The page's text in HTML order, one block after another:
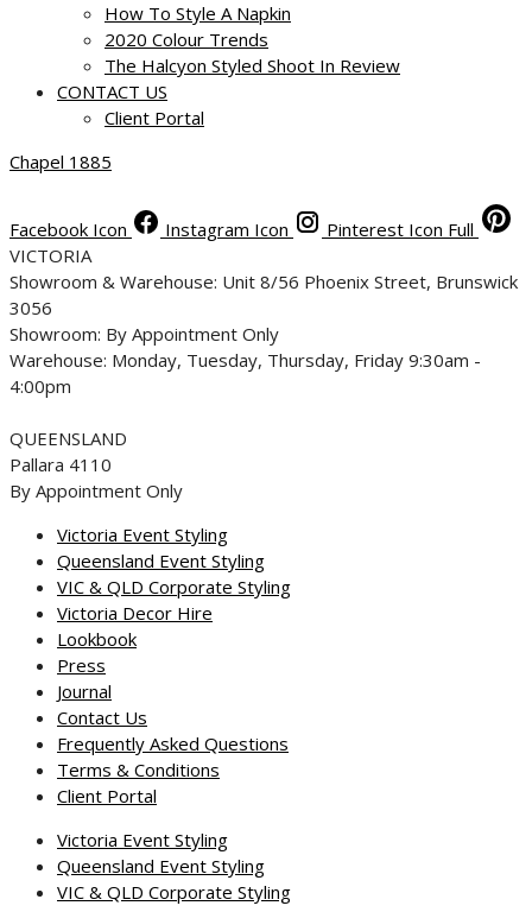
How To Style A Napkin
2020 Colour Trends
The Halcyon Styled Shoot In Review
CONTACT US
Client Portal
Chapel 1885
Facebook Icon Instagram Icon
Pinterest Icon Full
VICTORIA
Showroom & Warehouse: Unit 8/56 Phoenix Street, Brunswick
3056
Showroom: By Appointment Only
Warehouse: Monday, Tuesday, Thursday, Friday 9:30am -
4:00pm
QUEENSLAND
Pallara 4110
By Appointment Only
Victoria Event Styling
Queensland Event Styling
VIC & QLD Corporate Styling
Victoria Decor Hire
Lookbook
Press
Journal
Contact Us
Frequently Asked Questions
Terms & Conditions
Client Portal
Victoria Event Styling
Queensland Event Styling
VIC & QLD Corporate Styling